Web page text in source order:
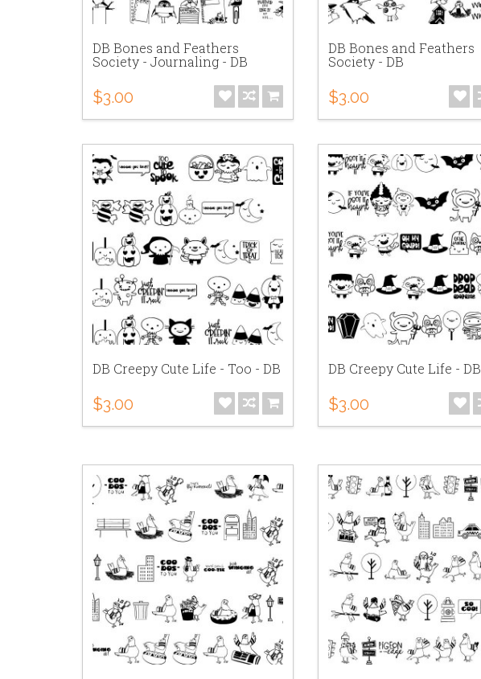
DB Bones and Feathers
Society - Journaling - DB
$3.00
DB Bones and Feathers
Society - DB
$3.00
DB Creepy Cute Life - Too - DB
$3.00
DB Creepy Cute Life - DB
$3.00